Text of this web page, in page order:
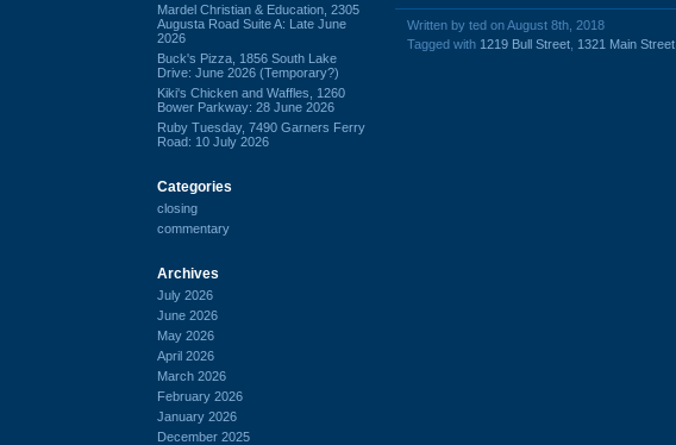
Mardel Christian & Education, 2305
Augusta Road Suite A: Late June
2026
Buck's Pizza, 1856 South Lake
Drive: June 2026 (Temporary?)
Kiki's Chicken and Waffles, 1260
Bower Parkway: 28 June 2026
Ruby Tuesday, 7490 Garners Ferry
Road: 10 July 2026
Categories
closing
commentary
Archives
July 2026
June 2026
May 2026
April 2026
March 2026
February 2026
January 2026
December 2025
Written by ted on August 8th, 2018
Tagged with 1219 Bull Street 1321 Main Street